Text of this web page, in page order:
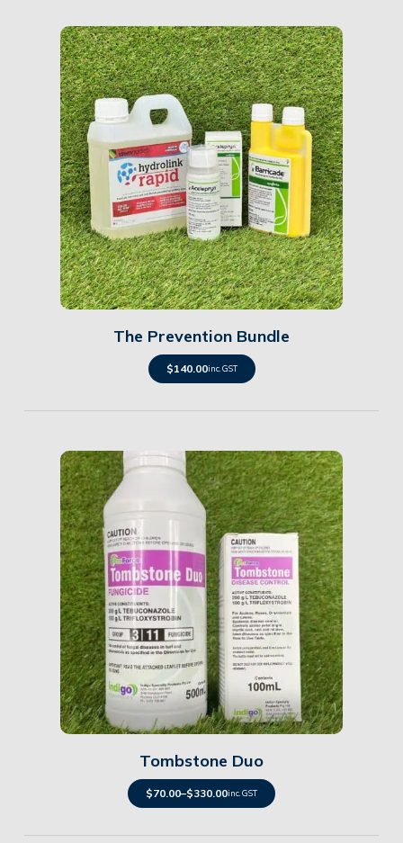
Details
The Prevention Bundle
$140.00inc. GST
Details
Tombstone Duo
$70.00–$330.00inc. GST